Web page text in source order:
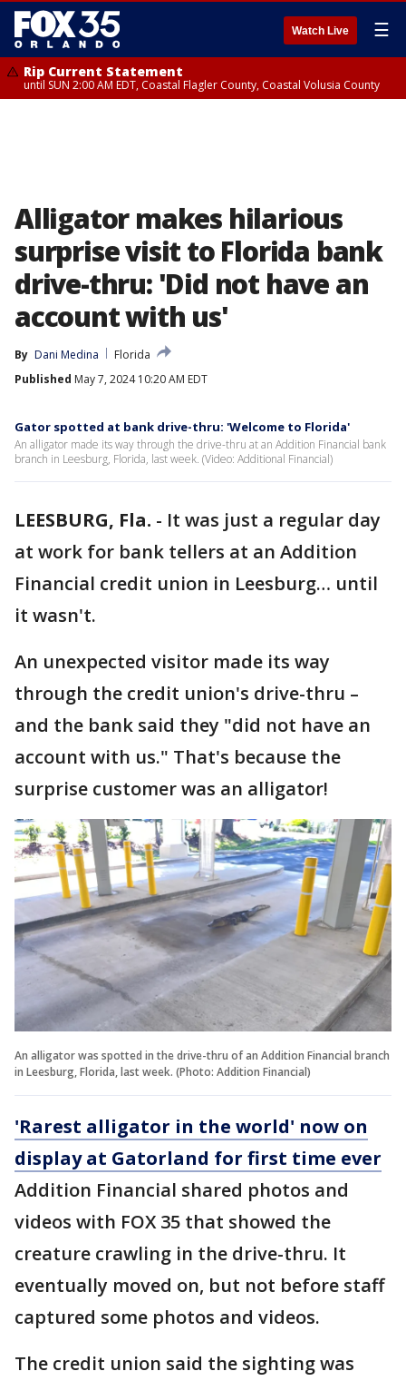
Watch Live ☰
Rip Current Statement
until SUN 2:00 AM EDT, Coastal Flagler County, Coastal Volusia County
Alligator makes hilarious
surprise visit to Florida bank
drive-thru: 'Did not have an
account with us'
By Dani Medina
Florida
Published May 7, 2024 10:20 AM EDT
Gator spotted at bank drive-thru: 'Welcome to Florida'
An alligator made its way through the drive-thru at an Addition Financial bank
branch in Leesburg, Florida, last week. (Video: Additional Financial)
LEESBURG, Fla. - It was just a regular day
at work for bank tellers at an Addition
Financial credit union in Leesburg… until
it wasn't.
An unexpected visitor made its way
through the credit union's drive-thru –
and the bank said they "did not have an
account with us." That's because the
surprise customer was an alligator!
An alligator was spotted in the drive-thru of an Addition Financial branch
in Leesburg, Florida, last week. (Photo: Addition Financial)
'Rarest alligator in the world' now on
display at Gatorland for first time ever
Addition Financial shared photos and
videos with FOX 35 that showed the
creature crawling in the drive-thru. It
eventually moved on, but not before staff
captured some photos and videos.
The credit union said the sighting was